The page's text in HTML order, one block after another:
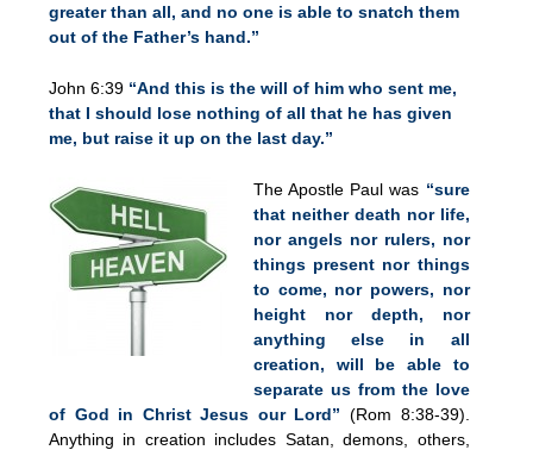
greater than all, and no one is able to snatch them
out of the Father’s hand.”
John 6:39 “And this is the will of him who sent me,
that I should lose nothing of all that he has given
me, but raise it up on the last day.”
The Apostle Paul was “sure
that neither death nor life,
nor angels nor rulers, nor
things present nor things
to come, nor powers, nor
height nor depth, nor
anything else in all
creation, will be able to
separate us from the love
of God in Christ Jesus our Lord” (Rom 8:38-39).
Anything in creation includes Satan, demons, others,